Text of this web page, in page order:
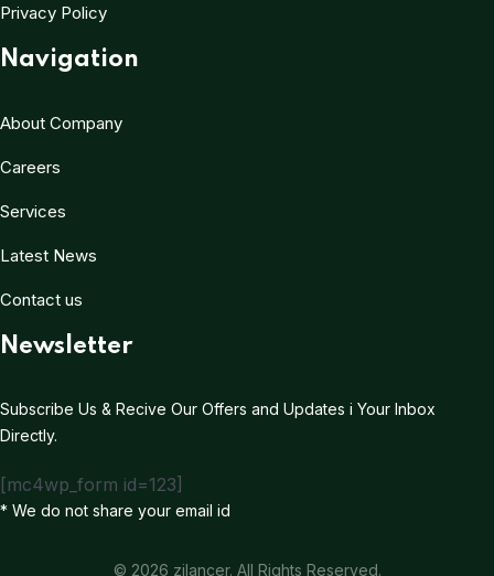
Privacy Policy
Navigation
About Company
Careers
Services
Latest News
Contact us
Newsletter
Subscribe Us & Recive Our Offers and Updates i Your Inbox
Directly.
[mc4wp_form id=123]
* We do not share your email id
© 2026 zilancer. All Rights Reserved.